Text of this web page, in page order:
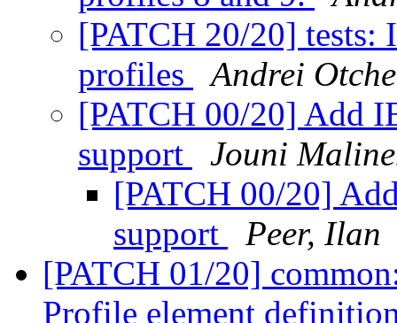
[PATCH 20/20]
profiles
Andrei
[PATCH 00/20] Add
support
Jouni
[PATCH 00/20]
support
Peer, Ilan
[PATCH 01/20]
Profile element